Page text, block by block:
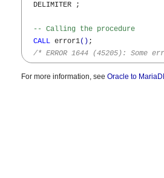
  DELIMITER ;
-- Calling the procedure
CALL error1( ) ;
/* ERROR 1644 (45205): Some
For more information, see Oracle to